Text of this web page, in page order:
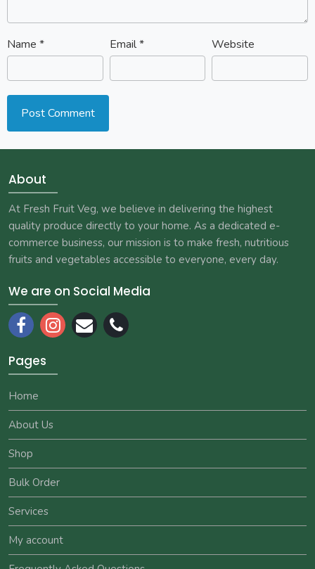
Name * Email* Website
About
At Fresh Fruit Veg, we believe in delivering the highest
quality produce directly to your home. As a dedicated e-
commerce business, our mission is to make fresh, nutritious
fruits and vegetables accessible to everyone, every day.
We are on Social Media
Pages
Home
About Us
Shop
Bulk Order
Services
My account